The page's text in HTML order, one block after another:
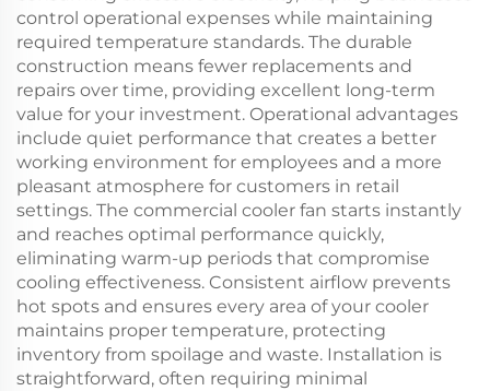
control operational expenses while maintaining
required temperature standards. The durable
construction means fewer replacements and
repairs over time, providing excellent long-term
value for your investment. Operational advantages
include quiet performance that creates a better
working environment for employees and a more
pleasant atmosphere for customers in retail
settings. The commercial cooler fan starts instantly
and reaches optimal performance quickly,
eliminating warm-up periods that compromise
cooling effectiveness. Consistent airflow prevents
hot spots and ensures every area of your cooler
maintains proper temperature, protecting
inventory from spoilage and waste. Installation is
straightforward, often requiring minimal